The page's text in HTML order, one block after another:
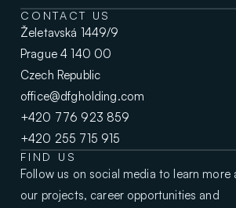
CONTACT US
Želetavská 1449/9
Prague 4 140 00
Czech Republic
office@dfgholding.com
+420 776 923 859
+420 255 715 915
FIND US
Follow us on social media to learn more
our projects, career opportunities and